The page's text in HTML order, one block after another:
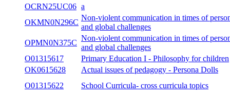
OCRN25UC06 a
OKMN0N296C
Non-violent communication in times of
and global challenges
OPMN0N375C
Non-violent communication in times of
and global challenges
O01315617
Primary Education I - Philosophy for children
OK0615628
Actual issues of pedagogy - Persona Dolls
O01315622
School Curricula- cross curricula topics